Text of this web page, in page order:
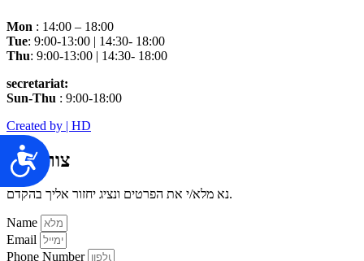
Mon : 14:00 – 18:00
Tue: 9:00-13:00 | 14:30- 18:00
Thu: 9:00-13:00 | 14:30- 18:00
secretariat:
Sun-Thu : 9:00-18:00
Created by | HD
צור קשר
נא מלא/י את הפרטים ונציג יחזור אליך בהקדם.
Name
Email
Phone Number